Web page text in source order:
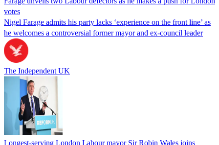
votes
Nigel Farage admits his party lacks ‘experience on the front line’ as
he welcomes a controversial former mayor and ex-council leader
The Independent UK
Longest-serving London Labour mayor Sir Robin Wales joins